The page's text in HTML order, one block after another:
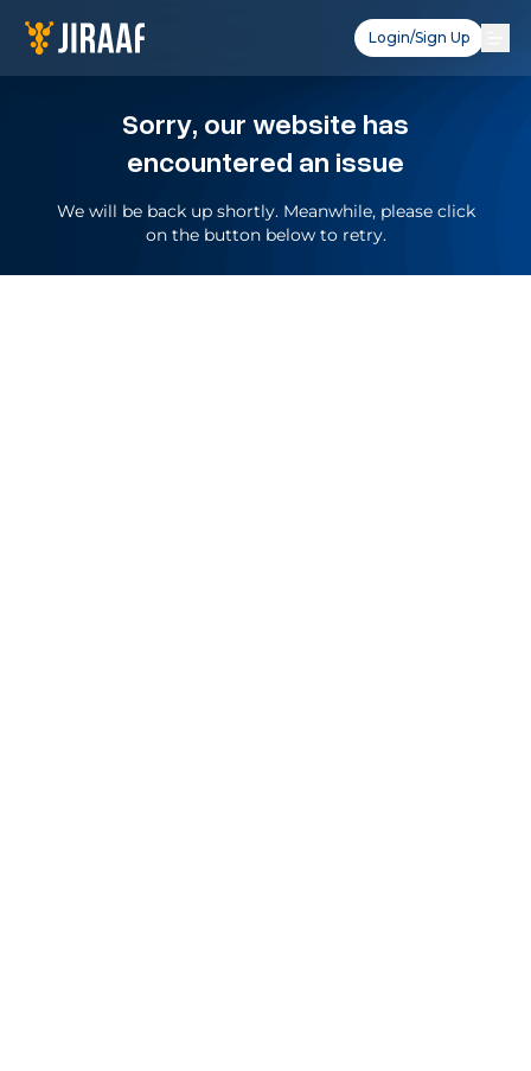
Login/Sign Up
Sorry, our website has
encountered an issue
We will be back up shortly. Meanwhile, please click
on the button below to retry.